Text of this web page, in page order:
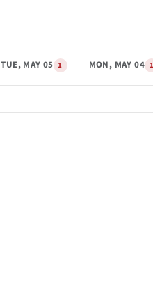
TUE, MAY 05 1 MON, MAY 04 1